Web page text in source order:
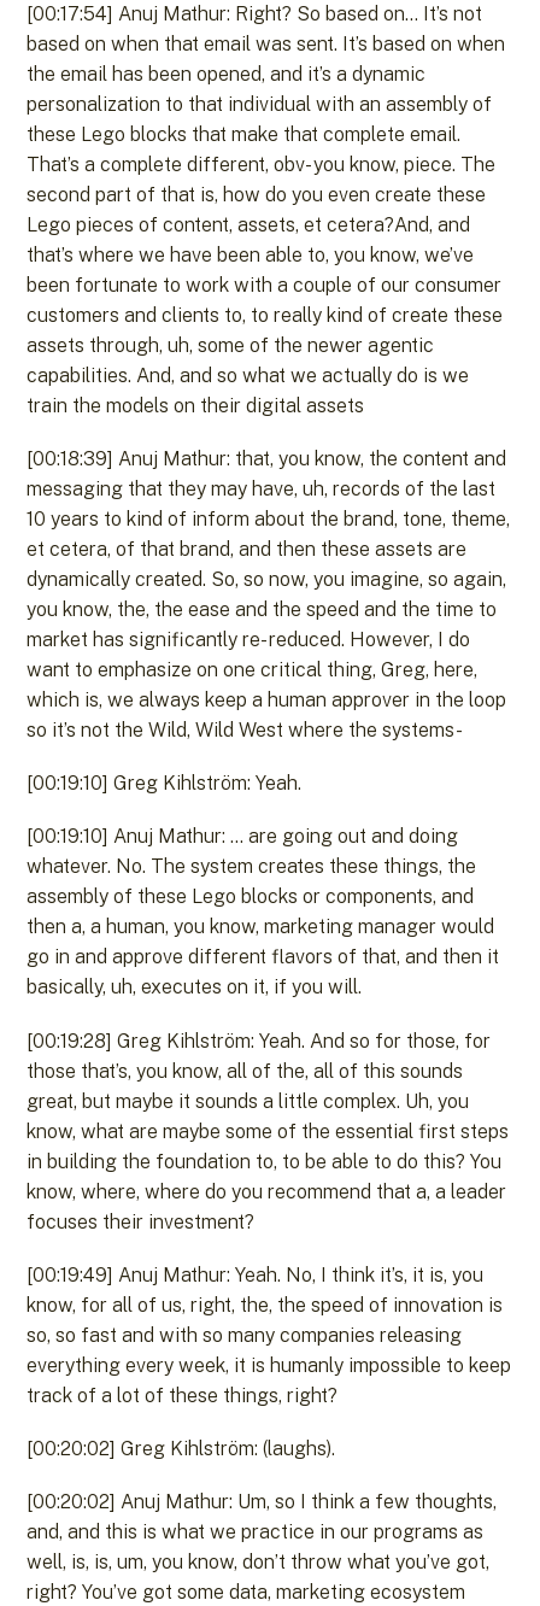
[00:17:54] Anuj Mathur: Right? So based on… It’s not
based on when that email was sent. It’s based on when
the email has been opened, and it’s a dynamic
personalization to that individual with an assembly of
these Lego blocks that make that complete email.
That’s a complete different, obv- you know, piece. The
second part of that is, how do you even create these
Lego pieces of content, assets, et cetera?And, and
that’s where we have been able to, you know, we’ve
been fortunate to work with a couple of our consumer
customers and clients to, to really kind of create these
assets through, uh, some of the newer agentic
capabilities. And, and so what we actually do is we
train the models on their digital assets
[00:18:39] Anuj Mathur: that, you know, the content and
messaging that they may have, uh, records of the last
10 years to kind of inform about the brand, tone, theme,
et cetera, of that brand, and then these assets are
dynamically created. So, so now, you imagine, so again,
you know, the, the ease and the speed and the time to
market has significantly re- reduced. However, I do
want to emphasize on one critical thing, Greg, here,
which is, we always keep a human approver in the loop
so it’s not the Wild, Wild West where the systems-
[00:19:10] Greg Kihlström: Yeah.
[00:19:10] Anuj Mathur: … are going out and doing
whatever. No. The system creates these things, the
assembly of these Lego blocks or components, and
then a, a human, you know, marketing manager would
go in and approve different flavors of that, and then it
basically, uh, executes on it, if you will.
[00:19:28] Greg Kihlström: Yeah. And so for those, for
those that’s, you know, all of the, all of this sounds
great, but maybe it sounds a little complex. Uh, you
know, what are maybe some of the essential first steps
in building the foundation to, to be able to do this? You
know, where, where do you recommend that a, a leader
focuses their investment?
[00:19:49] Anuj Mathur: Yeah. No, I think it’s, it is, you
know, for all of us, right, the, the speed of innovation is
so, so fast and with so many companies releasing
everything every week, it is humanly impossible to keep
track of a lot of these things, right?
[00:20:02] Greg Kihlström: (laughs).
[00:20:02] Anuj Mathur: Um, so I think a few thoughts,
and, and this is what we practice in our programs as
well, is, is, um, you know, don’t throw what you’ve got,
right? You’ve got some data, marketing ecosystem